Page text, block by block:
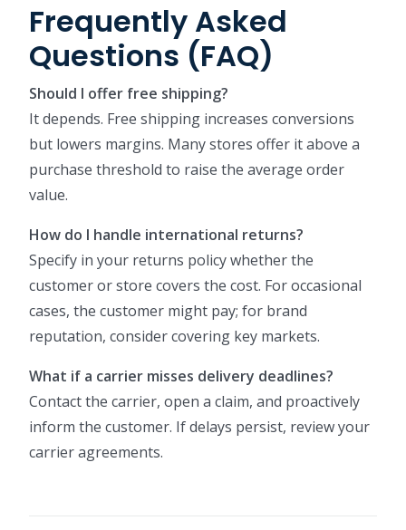
Frequently Asked
Questions (FAQ)
Should I offer free shipping?
It depends. Free shipping increases conversions
but lowers margins. Many stores offer it above a
purchase threshold to raise the average order
value.
How do I handle international returns?
Specify in your returns policy whether the
customer or store covers the cost. For occasional
cases, the customer might pay; for brand
reputation, consider covering key markets.
What if a carrier misses delivery deadlines?
Contact the carrier, open a claim, and proactively
inform the customer. If delays persist, review your
carrier agreements.